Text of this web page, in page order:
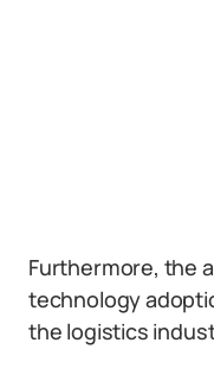
Furthermore, the
technology
the logistics